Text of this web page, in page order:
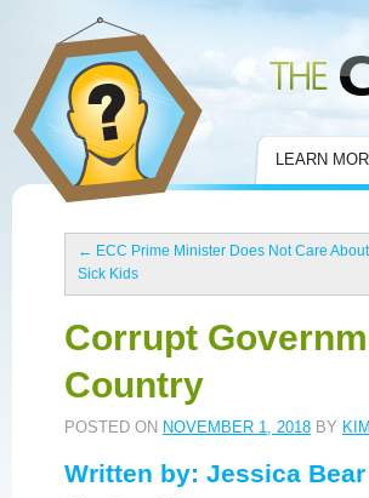
LEARN
← ECC Prime Minister Does Not Care About
Sick Kids
Corrupt
Country
POSTED ON NOVEMBER 1, 2018 BY
Written by: Jessica Bear